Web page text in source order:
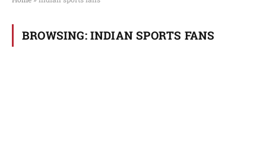
BROWSING: INDIAN SPORTS FANS